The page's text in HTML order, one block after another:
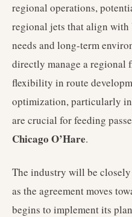
regional operations,
regional jets that align
needs and long-term
directly manage a regional
flexibility in route
optimization, particularly
are crucial for feeding
Chicago O’Hare.
The industry will be
as the agreement moves
begins to implement its